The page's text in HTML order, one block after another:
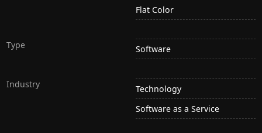
Flat Color
Type Software
Industry
Technology
Software as a Service